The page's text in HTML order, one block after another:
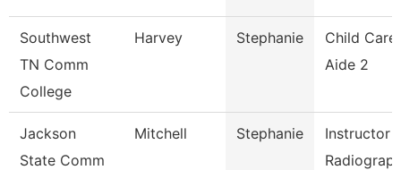
Southwest
TN Comm
College
Harvey Stephanie
Child Care
Aide 2
Jackson
State Comm
Mitchell Stephanie
Instructor